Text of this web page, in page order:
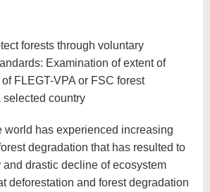
forests through voluntary
Examination of extent of
FLEGT-VPA or FSC forest
country
world has experienced increasing
degradation that has resulted to
and drastic decline of ecosystem
deforestation and forest degradation